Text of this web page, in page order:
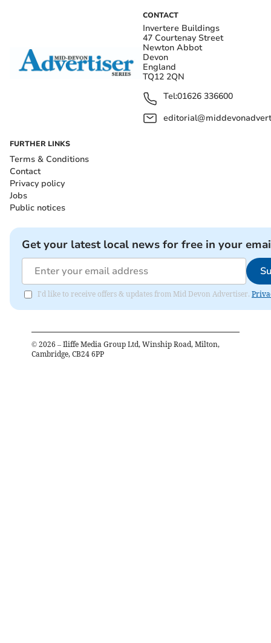
CONTACT
Invertere Buildings
47 Courtenay Street
Newton Abbot
Devon
England
TQ12 2QN
Tel:01626 336600
FURTHER LINKS
Terms & Conditions
Contact
Privacy policy
Jobs
Public notices
Get your latest local news for free in your
I'd like to receive offers & updates from Mid Devon Advertiser.
© 2026 – Iliffe Media Group Ltd, Winship Road, Milton,
Cambridge, CB24 6PP